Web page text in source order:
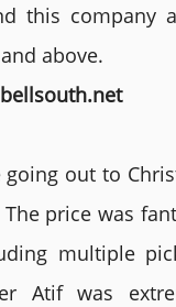
this company
above.
out to
price was
multiple
Atif was